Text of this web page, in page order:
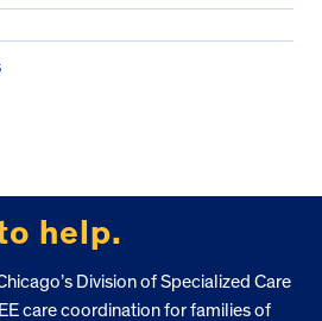
help.
Division of Specialized Care
care coordination for families of